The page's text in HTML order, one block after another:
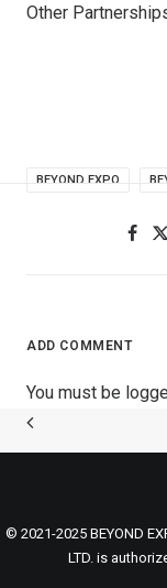
Other
BEYOND EXPO
ADD COMMENT
You must be
© 2021-2025 BEYOND
LTD. is